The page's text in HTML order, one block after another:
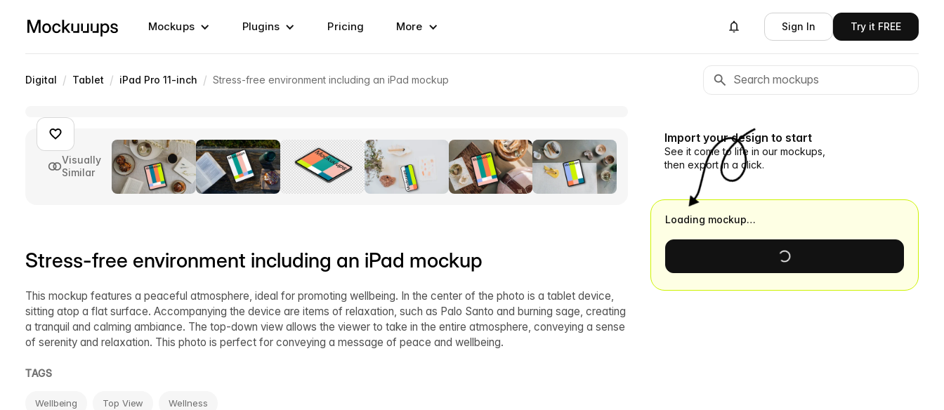
Mockups Plugins Pricing More Sign In Try it FREE
Digital / Tablet / iPad Pro 11-inch / Stress-free environment including an iPad mockup
Visually
Similar
Stress-free environment including an iPad mockup
This mockup features a peaceful atmosphere, ideal for promoting wellbeing. In the center of the photo is a tablet device,
sitting atop a flat surface. Accompanying the device are items of relaxation, such as Palo Santo and burning sage, creating
a tranquil and calming ambiance. The top-down view allows the viewer to take in the entire atmosphere, conveying a sense
of serenity and relaxation. This photo is perfect for conveying a message of peace and wellbeing.
TAGS
Wellbeing Top View Wellness
Import your design to start
See it come to life in our mockups,
then export in a click.
Loading mockup…